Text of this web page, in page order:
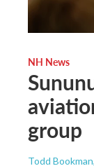
NH News
group
Todd Bookman